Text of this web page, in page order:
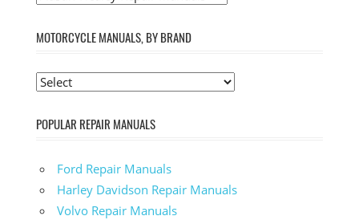
MOTORCYCLE MANUALS, BY BRAND
POPULAR REPAIR MANUALS
Ford Repair Manuals
Harley Davidson Repair Manuals
Volvo Repair Manuals